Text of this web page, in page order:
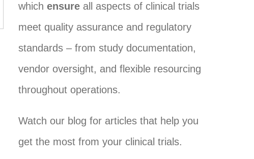
whichensure all aspects of clinical trials
meet quality assurance and regulatory
standards – from study documentation,
vendor oversight, and flexible resourcing
throughout operations.
Watch our blog for articles that help you
get the most from your clinical trials.